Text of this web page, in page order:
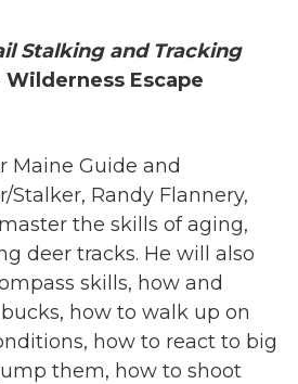
Stalking and Tracking
Wilderness Escape
Maine Guide and
Stalker, Randy Flannery,
the skills of aging,
deer tracks. He will also
skills, how and
how to walk up on
how to react to big
them, how to shoot